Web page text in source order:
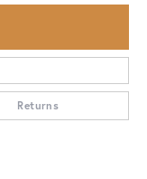
Returns